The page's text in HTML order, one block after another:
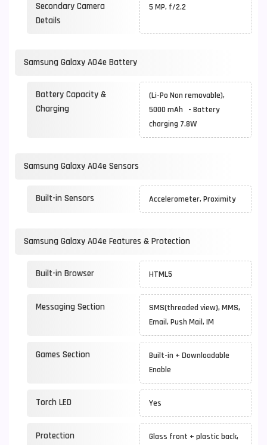
Secondary Camera
Details
5 MP, f/2.2
Samsung Galaxy A04e Battery
Battery Capacity &
Charging
(Li-Po Non removable),
5000 mAh - Battery
charging 7.8W
Samsung Galaxy A04e Sensors
Built-in Sensors Accelerometer, Proximity
Samsung Galaxy A04e Features & Protection
Built-in Browser HTML5
Messaging Section
SMS(threaded view), MMS,
Email, Push Mail, IM
Games Section
Built-in + Downloadable
Enable
Torch LED Yes
Protection Glass front + plastic back,